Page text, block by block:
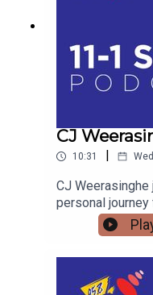
CJ
10:31
CJ
personal
mastery,
your thoughts,